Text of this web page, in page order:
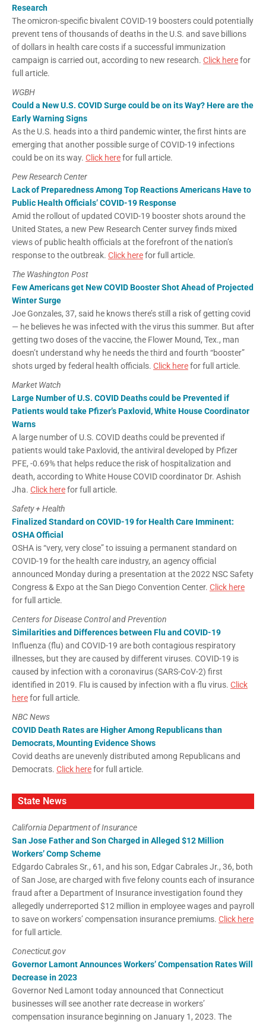
Research
The omicron-specific bivalent COVID-19 boosters could potentially
prevent tens of thousands of deaths in the U.S. and save billions
of dollars in health care costs if a successful immunization
campaign is carried out, according to new research. Click herefor
full article.
WGBH
Could a New U.S. COVID Surge could be on its Way? Here are the
Early Warning Signs
As the U.S. heads into a third pandemic winter, the first hints are
emerging that another possible surge of COVID-19 infections
could be on its way. Click herefor full article.
Pew Research Center
Lack of Preparedness Among Top Reactions Americans Have to
Public Health Officials’ COVID-19 Response
Amid the rollout of updated COVID-19 booster shots around the
United States, a new Pew Research Center survey finds mixed
views of public health officials at the forefront of the nation’s
response to the outbreak. Click herefor full article.
The Washington Post
Few Americans get New COVID Booster Shot Ahead of Projected
Winter Surge
Joe Gonzales, 37, said he knows there’s still a risk of getting covid
— he believes he was infected with the virus this summer. But after
getting two doses of the vaccine, the Flower Mound, Tex., man
doesn’t understand why he needs the third and fourth “booster”
shots urged by federal health officials. Click herefor full article.
Market Watch
Large Number of U.S. COVID Deaths could be Prevented if
Patients would take Pfizer’s Paxlovid, White House Coordinator
Warns
A large number of U.S. COVID deaths could be prevented if
patients would take Paxlovid, the antiviral developed by Pfizer
PFE, -0.69% that helps reduce the risk of hospitalization and
death, according to White House COVID coordinator Dr. Ashish
Jha. Click herefor full article.
Safety + Health
Finalized Standard on COVID-19 for Health Care Imminent:
OSHA Official
OSHA is “very, very close” to issuing a permanent standard on
COVID-19 for the health care industry, an agency official
announced Monday during a presentation at the 2022 NSC Safety
Congress & Expo at the San Diego Convention Center. Click here
for full article.
Centers for Disease Control and Prevention
Similarities and Differences between Flu and COVID-19
Influenza (flu) and COVID-19 are both contagious respiratory
illnesses, but they are caused by different viruses. COVID-19 is
caused by infection with a coronavirus (SARS-CoV-2) first
identified in 2019. Flu is caused by infection with a flu virus. Click
herefor full article.
NBC News
COVID Death Rates are Higher Among Republicans than
Democrats, Mounting Evidence Shows
Covid deaths are unevenly distributed among Republicans and
Democrats. Click herefor full article.
State News
California Department of Insurance
San Jose Father and Son Charged in Alleged $12 Million
Workers’ Comp Scheme
Edgardo Cabrales Sr., 61, and his son, Edgar Cabrales Jr., 36, both
of San Jose, are charged with five felony counts each of insurance
fraud after a Department of Insurance investigation found they
allegedly underreported $12 million in employee wages and payroll
to save on workers’ compensation insurance premiums. Click here
for full article.
Conecticut.gov
Governor Lamont Announces Workers’ Compensation Rates Will
Decrease in 2023
Governor Ned Lamont today announced that Connecticut
businesses will see another rate decrease in workers’
compensation insurance beginning on January 1, 2023. The